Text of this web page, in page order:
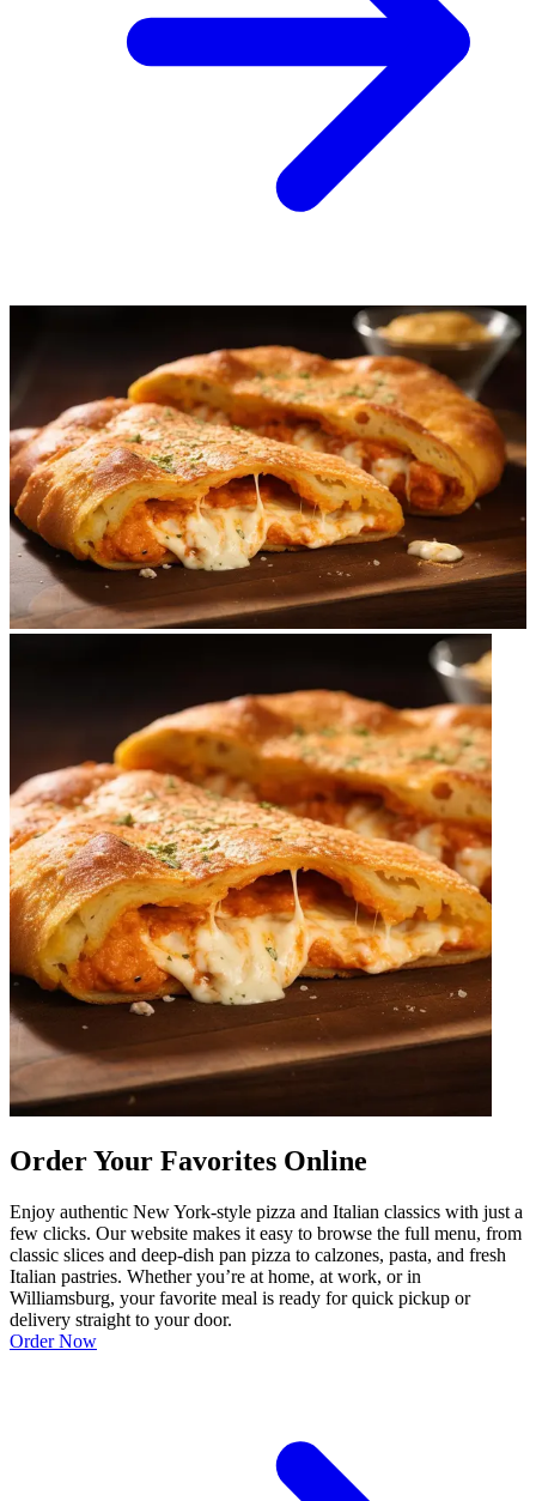
Order Your Favorites Online
Enjoy authentic New York-style pizza and Italian classics with just a
few clicks. Our website makes it easy to browse the full menu, from
classic slices and deep-dish pan pizza to calzones, pasta, and fresh
Italian pastries. Whether you’re at home, at work, or in
Williamsburg, your favorite meal is ready for quick pickup or
delivery straight to your door.
Order Now